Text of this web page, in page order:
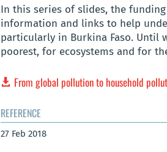
In this series of slides, the
information and links to help
particularly in Burkina Faso. Until
poorest, for ecosystems and for
From global pollution to household
REFERENCE
27 Feb 2018